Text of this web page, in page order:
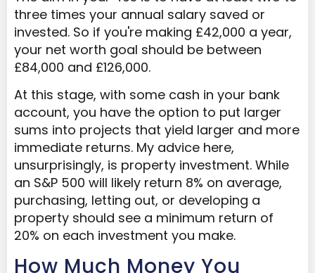
three times your annual salary saved or
invested. So if you're making £42,000 a year,
your net worth goal should be between
£84,000 and £126,000.
At this stage, with some cash in your bank
account, you have the option to put larger
sums into projects that yield larger and more
immediate returns. My advice here,
unsurprisingly, is property investment. While
an S&P 500 will likely return 8% on average,
purchasing, letting out, or developing a
property should see a minimum return of
20% on each investment you make.
How Much Money You